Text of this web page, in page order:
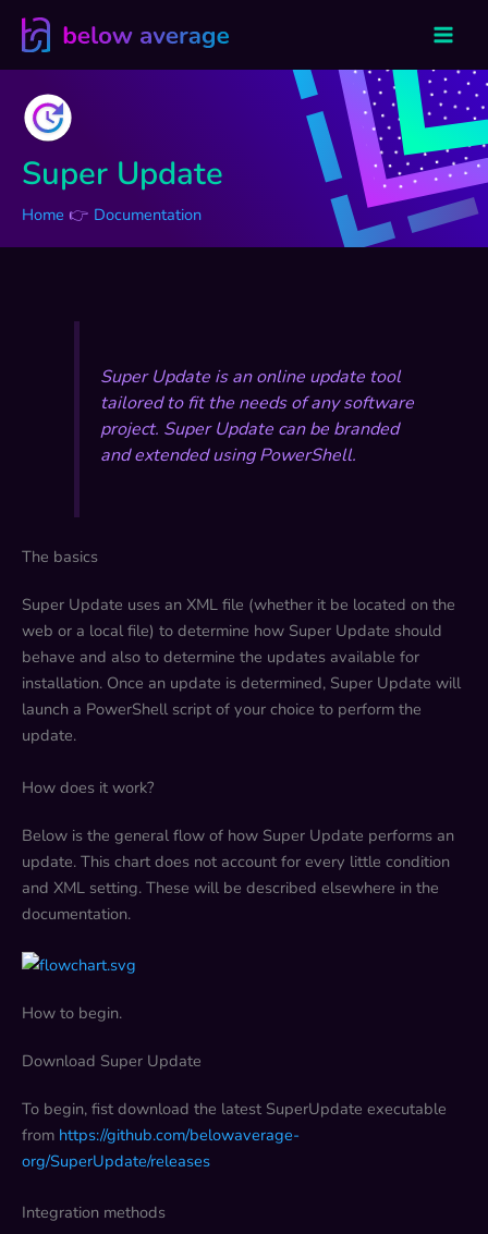
Skip
content
Super Update
Home Documentation
Super Update is an online update tool
tailored to fit the needs of any software
project. Super Update can be branded
and extended using PowerShell.
The basics
Super Update uses an XML file (whether it be located on the
web or a local file) to determine how Super Update should
behave and also to determine the updates available for
installation. Once an update is determined, Super Update will
launch a PowerShell script of your choice to perform the
update.
How does it work?
Below is the general flow of how Super Update performs an
update. This chart does not account for every little condition
and XML setting. These will be described elsewhere in the
documentation.
How to begin.
Download Super Update
To begin, fist download the latest SuperUpdate executable
from https://github.com/belowaverage-
org/SuperUpdate/releases
Integration methods